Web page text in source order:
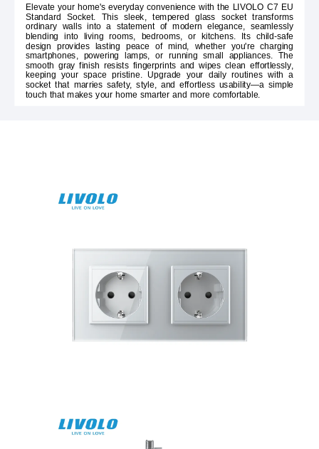
Elevate your home's everyday convenience with the LIVOLO C7 EU
Standard Socket. This sleek, tempered glass socket transforms
ordinary walls into a statement of modern elegance, seamlessly
blending into living rooms, bedrooms, or kitchens. Its child-safe
design provides lasting peace of mind, whether you're charging
smartphones, powering lamps, or running small appliances. The
smooth gray finish resists fingerprints and wipes clean effortlessly,
keeping your space pristine. Upgrade your daily routines with a
socket that marries safety, style, and effortless usability—a simple
touch that makes your home smarter and more comfortable.